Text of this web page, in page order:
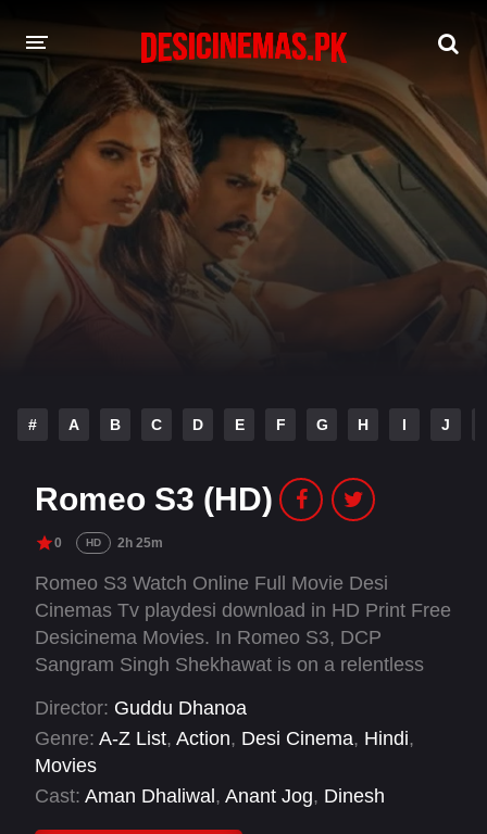
DESI CINEMAS APP
A-Z LIST
MOVIES
PLAY DESI
HINDI DUBBED MOVIES
# A B C D E F G H I J
Romeo S3 (HD)
0 HD 2h 25m
Romeo S3 Watch Online Full Movie Desi
Cinemas Tv playdesi download in HD Print Free
Desicinema Movies. In Romeo S3, DCP
Sangram Singh Shekhawat is on a relentless
path collides with an investigative journalist
chasing the same truth. What follows is a storm
of action, emotion, and justice.
Director: Guddu Dhanoa
Genre: A-Z List, Action, Desi Cinema, Hindi,
Movies
Cast: Aman Dhaliwal , Anant Jog, Dinesh